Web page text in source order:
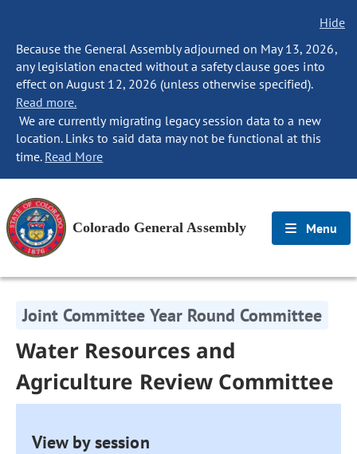
Hide
Because the General Assembly adjourned on May 13, 2026,
any legislation enacted without a safety clause goes into
effect on August 12, 2026 (unless otherwise specified).
Read more.
We are currently migrating legacy session data to a new
location. Links to said data may not be functional at this
time. Read More
Colorado General Assembly Menu
Joint Committee Year Round Committee
Water Resources and
Agriculture Review Committee
View by session